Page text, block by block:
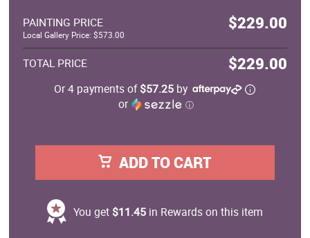
PAINTING PRICE $229.00
Local Gallery Price: $573.00
TOTAL PRICE $229.00
Or 4 payments of$57.25 by
or
ⓘ
ADD TO CART
You get $11.45in Rewards on this item